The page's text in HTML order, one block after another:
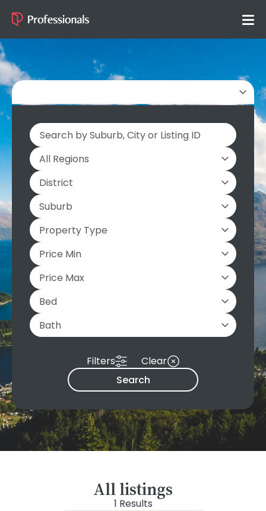
Filters
Clear
Search
All listings
1 Results